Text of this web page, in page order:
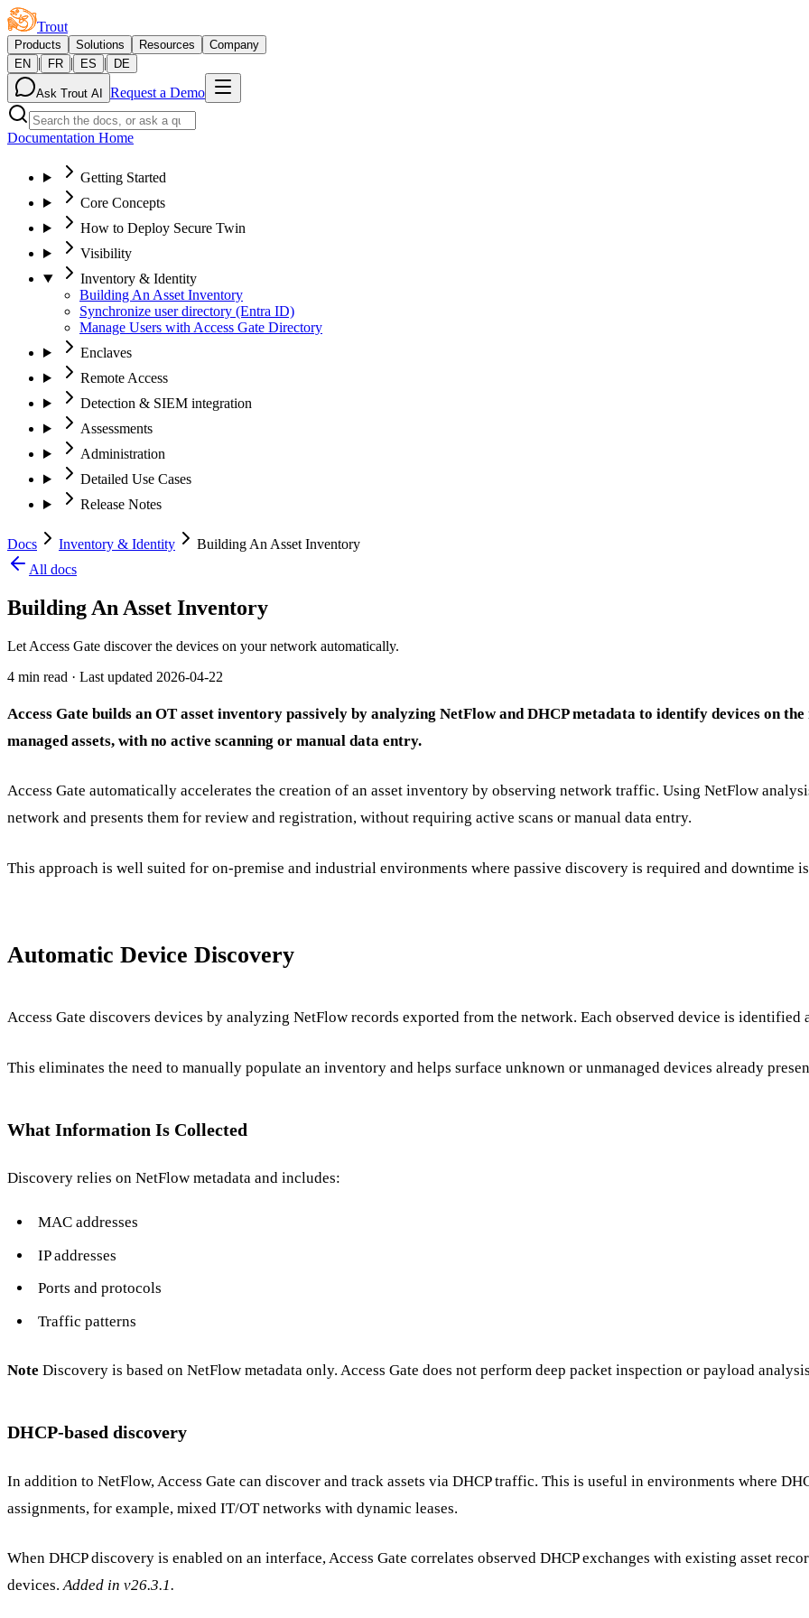
Trout
Products Solutions Resources
Company
EN
| FR | ES | DE
Ask Trout AI Request a Demo
Documentation Home
Getting Started
Core Concepts
How to Deploy Secure Twin
Visibility
Inventory & Identity
Building An Asset Inventory
Synchronize user directory (Entra ID)
Manage Users with Access Gate Directory
Enclaves
Remote Access
Detection & SIEM integration
Assessments
Administration
Detailed Use Cases
Release Notes
Docs Inventory & Identity
Building An Asset Inventory
All docs
Building An Asset Inventory
Let Access Gate discover the devices on your network automatically.
4 min read · Last updated 2026-04-22
Access Gate builds an OT asset inventory passively by analyzing NetFlow and DHCP metadata to identify devices on
managed assets, with no active scanning or manual data entry.
Access Gate automatically accelerates the creation of an asset inventory by observing network traffic. Using NetFlow
network and presents them for review and registration, without requiring active scans or manual data entry.
This approach is well suited for on-premise and industrial environments where passive discovery is required and downtime
Automatic Device Discovery
Access Gate discovers devices by analyzing NetFlow records exported from the network. Each observed device is identified
This eliminates the need to manually populate an inventory and helps surface unknown or unmanaged devices already
What Information Is Collected
Discovery relies on NetFlow metadata and includes:
MAC addresses
IP addresses
Ports and protocols
Traffic patterns
Note Discovery is based on NetFlow metadata only. Access Gate does not perform deep packet inspection or payload
DHCP-based discovery
In addition to NetFlow, Access Gate can discover and track assets via DHCP traffic. This is useful in environments where
assignments, for example, mixed IT/OT networks with dynamic leases.
When DHCP discovery is enabled on an interface, Access Gate correlates observed DHCP exchanges with existing asset
devices.Added in v26.3.1.